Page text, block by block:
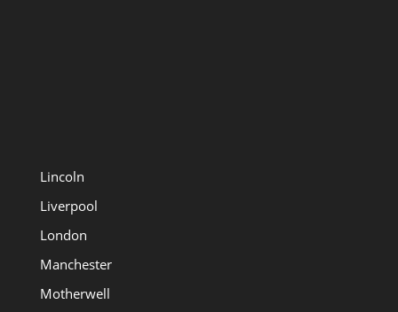
Lincoln
Liverpool
London
Manchester
Motherwell